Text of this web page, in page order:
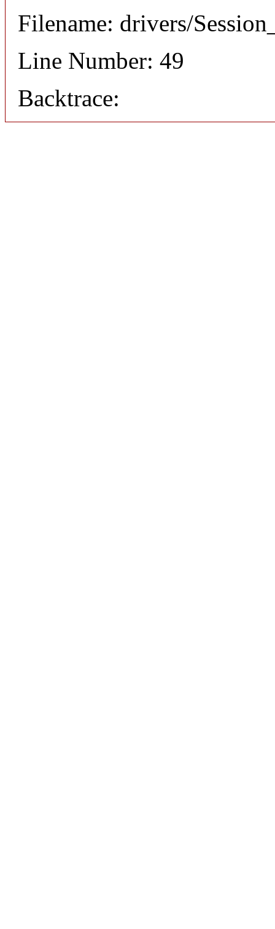
Filename: drivers/
Line Number: 49
Backtrace: